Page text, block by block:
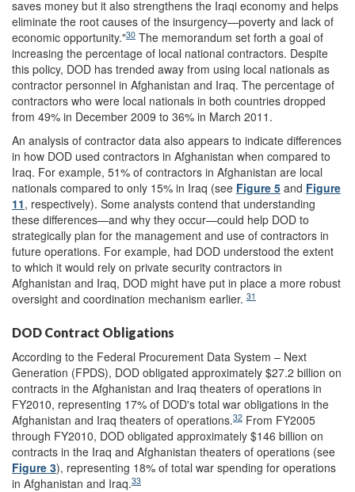
saves money but it also strengthens the Iraqi economy and helps
eliminate the root causes of the insurgency—poverty and lack of
economic opportunity."30 The memorandum set forth a goal of
increasing the percentage of local national contractors. Despite
this policy, DOD has trended away from using local nationals as
contractor personnel in Afghanistan and Iraq. The percentage of
contractors who were local nationals in both countries dropped
from 49% in December 2009 to 36% in March 2011.
An analysis of contractor data also appears to indicate differences
in how DOD used contractors in Afghanistan when compared to
Iraq. For example, 51% of contractors in Afghanistan are local
nationals compared to only 15% in Iraq (see Figure 5 and Figure
11, respectively). Some analysts contend that understanding
these differences—and why they occur—could help DOD to
strategically plan for the management and use of contractors in
future operations. For example, had DOD understood the extent
to which it would rely on private security contractors in
Afghanistan and Iraq, DOD might have put in place a more robust
oversight and coordination mechanism earlier. 31
DOD Contract Obligations
According to the Federal Procurement Data System – Next
Generation (FPDS), DOD obligated approximately $27.2 billion on
contracts in the Afghanistan and Iraq theaters of operations in
FY2010, representing 17% of DOD's total war obligations in the
Afghanistan and Iraq theaters of operations.32 From FY2005
through FY2010, DOD obligated approximately $146 billion on
contracts in the Iraq and Afghanistan theaters of operations (see
Figure 3), representing 18% of total war spending for operations
in Afghanistan and Iraq.33